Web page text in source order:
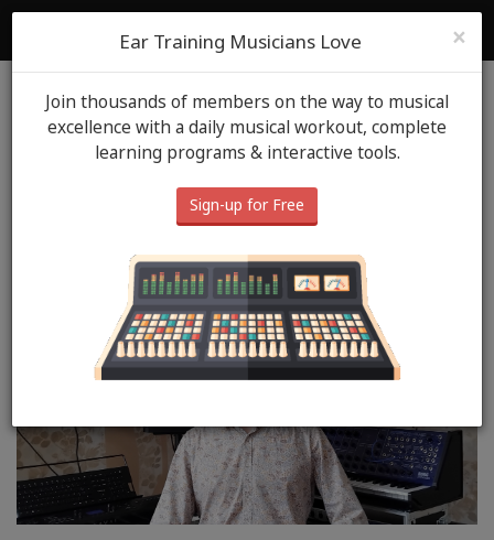
Login
Blog ToneGym Heros April 18th, 2025
ToneGym Hero: Andreï
JOURDANE (ALDO)
×
Ear Training Musicians Love
Join thousands of members on the way to musical
excellence with a daily musical workout, complete
learning programs & interactive tools.
Sign-up for Free